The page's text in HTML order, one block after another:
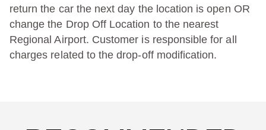
return the car the next day the location is open OR
change the Drop Off Location to the nearest
Regional Airport. Customer is responsible for all
charges related to the drop-off modification.